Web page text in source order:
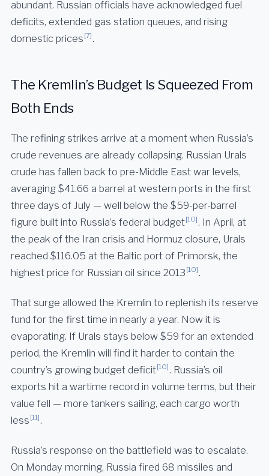
abundant. Russian officials have acknowledged fuel
deficits, extended gas station queues, and rising
domestic prices [7] .
The Kremlin’s Budget Is Squeezed From
Both Ends
The refining strikes arrive at a moment when Russia’s
crude revenues are already collapsing. Russian Urals
crude has fallen back to pre-Middle East war levels,
averaging $41.66 a barrel at western ports in the first
three days of July — well below the $59-per-barrel
figure built into Russia’s federal budget[10] . In April, at
the peak of the Iran crisis and Hormuz closure, Urals
reached $116.05 at the Baltic port of Primorsk, the
highest price for Russian oil since 2013 [10] .
That surge allowed the Kremlin to replenish its reserve
fund for the first time in nearly a year. Now it is
evaporating. If Urals stays below $59 for an extended
period, the Kremlin will find it harder to contain the
country’s growing budget deficit[10] . Russia’s oil
exports hit a wartime record in volume terms, but their
value fell — more tankers sailing, each cargo worth
less [11] .
Russia’s response on the battlefield was to escalate.
On Monday morning, Russia fired 68 missiles and